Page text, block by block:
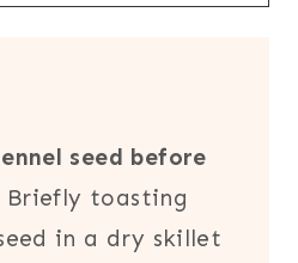
seed before
Briefly toasting
in a dry skillet